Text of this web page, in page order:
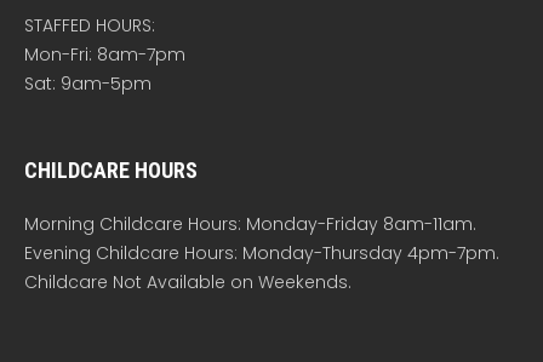
STAFFED HOURS:
Mon-Fri: 8am-7pm
Sat: 9am-5pm
CHILDCARE HOURS
Morning Childcare Hours: Monday-Friday 8am-11am.
Evening Childcare Hours: Monday-Thursday 4pm-7pm.
Childcare Not Available on Weekends.